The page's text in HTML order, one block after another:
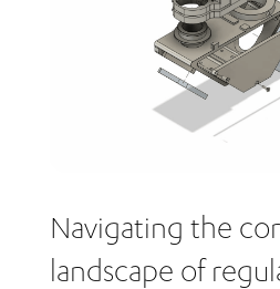
Navigating the
landscape of